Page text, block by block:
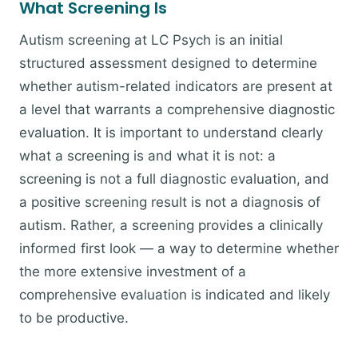
What Screening Is
Autism screening at LC Psych is an initial
structured assessment designed to determine
whether autism-related indicators are present at
a level that warrants a comprehensive diagnostic
evaluation. It is important to understand clearly
what a screening is and what it is not: a
screening is not a full diagnostic evaluation, and
a positive screening result is not a diagnosis of
autism. Rather, a screening provides a clinically
informed first look — a way to determine whether
the more extensive investment of a
comprehensive evaluation is indicated and likely
to be productive.